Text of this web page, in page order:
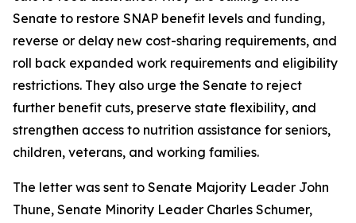
Senate to restore SNAP benefit levels and funding,
reverse or delay new cost-sharing requirements, and
roll back expanded work requirements and eligibility
restrictions. They also urge the Senate to reject
further benefit cuts, preserve state flexibility, and
strengthen access to nutrition assistance for seniors,
children, veterans, and working families.
The letter was sent to Senate Majority Leader John
Thune, Senate Minority Leader Charles Schumer,